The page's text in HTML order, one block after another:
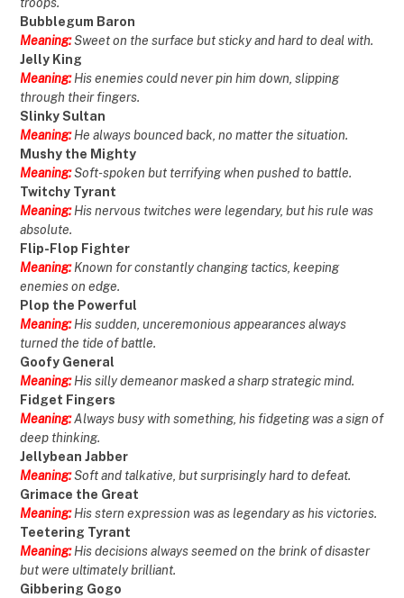
troops.
Bubblegum Baron
Meaning:Sweet on the surface but sticky and hard to deal with.
Jelly King
Meaning: His enemies could never pin him down, slipping
through their fingers.
Slinky Sultan
Meaning:He always bounced back, no matter the situation.
Mushy the Mighty
Meaning:Soft-spoken but terrifying when pushed to battle.
Twitchy Tyrant
Meaning: His nervous twitches were legendary, but his rule was
absolute.
Flip-Flop Fighter
Meaning:Known for constantly changing tactics, keeping
enemies on edge.
Plop the Powerful
Meaning:His sudden, unceremonious appearances always
turned the tide of battle.
Goofy General
Meaning:His silly demeanor masked a sharp strategic mind.
Fidget Fingers
Meaning:Always busy with something, his fidgeting was a sign of
deep thinking.
Jellybean Jabber
Meaning:Soft and talkative, but surprisingly hard to defeat.
Grimace the Great
Meaning:His stern expression was as legendary as his victories.
Teetering Tyrant
Meaning:His decisions always seemed on the brink of disaster
but were ultimately brilliant.
Gibbering Gogo